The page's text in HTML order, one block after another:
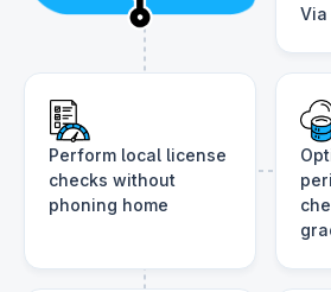
Via
Perform local license
checks without
phoning home